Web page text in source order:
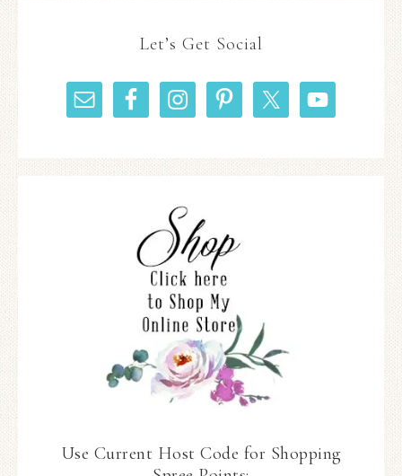
Let’s Get Social
Use Current Host Code for Shopping